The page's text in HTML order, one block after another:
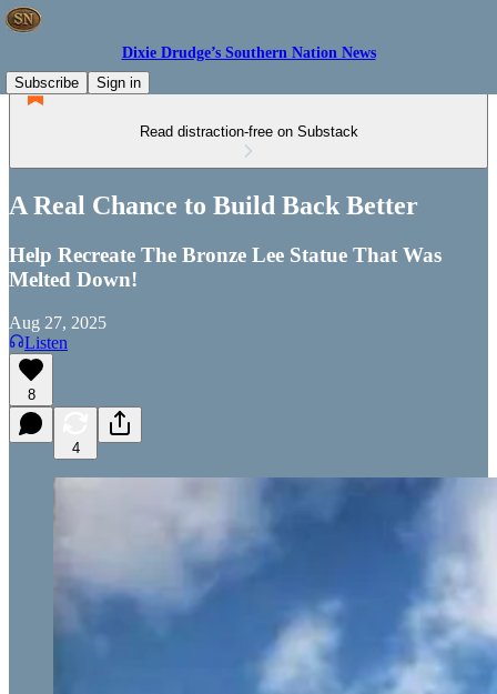
Dixie Drudge’s Southern Nation News
Subscribe
Sign in
Read distraction-free on Substack
A Real Chance to Build Back Better
Help Recreate The Bronze Lee Statue That Was
Melted Down!
Aug 27, 2025
Listen
8
4